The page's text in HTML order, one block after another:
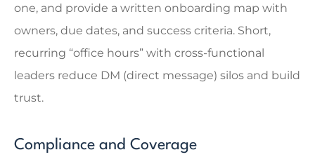
one, and provide a written onboarding map with
owners, due dates, and success criteria. Short,
recurring “office hours” with cross-functional
leaders reduce DM (direct message) silos and build
trust.
Compliance and Coverage